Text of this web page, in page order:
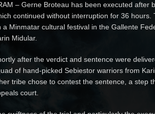
– Gerne Broteau has been executed after
continued without interruption for 36
a Minmatar cultural festival in the Gallente
Midular.
after the verdict and sentence were
of hand-picked Sebiestor warriors from
tribe chose to contest the sentence, a step
court.